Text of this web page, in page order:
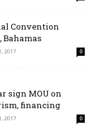
Convention
Bahamas
2017 0
sign MOU on
financing
2017 0